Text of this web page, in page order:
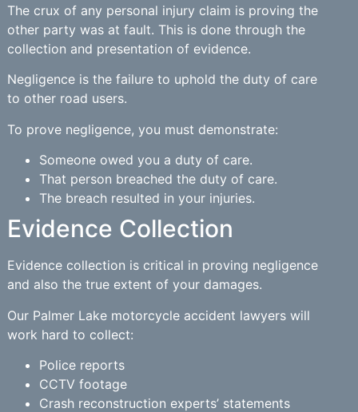
The crux of any personal injury claim is proving the
other party was at fault. This is done through the
collection and presentation of evidence.
Negligence is the failure to uphold the duty of care
to other road users.
To prove negligence, you must demonstrate:
Someone owed you a duty of care.
That person breached the duty of care.
The breach resulted in your injuries.
Evidence Collection
Evidence collection is critical in proving negligence
and also the true extent of your damages.
Our Palmer Lake motorcycle accident lawyers will
work hard to collect:
Police reports
CCTV footage
Crash reconstruction experts’ statements